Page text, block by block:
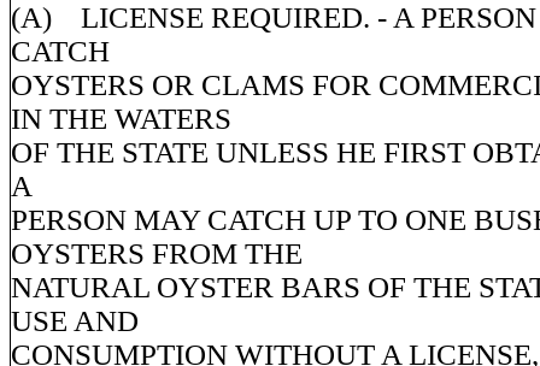
(A) LICENSE REQUIRED. - A
CATCH
OYSTERS OR CLAMS FOR
IN THE WATERS
OF THE STATE UNLESS HE FIRST
A
PERSON MAY CATCH UP TO ONE
OYSTERS FROM THE
NATURAL OYSTER BARS OF THE
USE AND
CONSUMPTION WITHOUT A